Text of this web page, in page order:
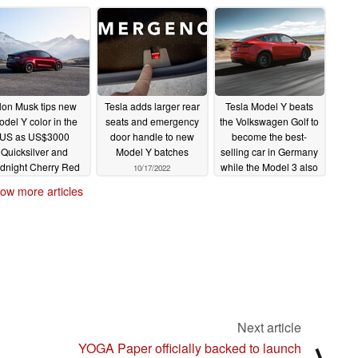
Musk tips new
Y color in the
US as US$3000
Quicksilver and
Cherry Red
10/22/2022
Tesla adds larger rear
seats and emergency
door handle to new
Model Y batches
10/17/2022
Tesla Model Y beats
the Volkswagen Golf to
become the best-
selling car in Germany
while the Model 3 also
more articles
Next article
YOGA Paper officially backed to launch